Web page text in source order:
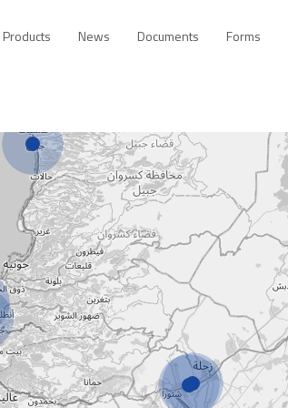
Products News Documents Forms